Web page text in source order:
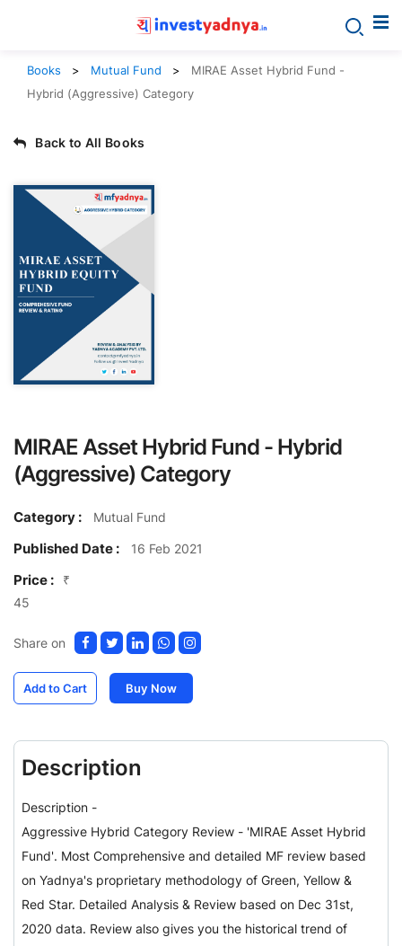
Books Mutual Fund
MIRAE Asset Hybrid Fund -
Hybrid (Aggressive) Category
Back to All Books
MIRAE Asset Hybrid Fund - Hybrid
(Aggressive) Category
Category : Mutual Fund
Published Date : 16 Feb 2021
Price :
₹
45
Share on
Add to Cart Buy Now
Description
Description -
Aggressive Hybrid Category Review - 'MIRAE Asset Hybrid
Fund'. Most Comprehensive and detailed MF review based
on Yadnya's proprietary methodology of Green, Yellow &
Red Star. Detailed Analysis & Review based on Dec 31st,
2020 data. Review also gives you the historical trend of